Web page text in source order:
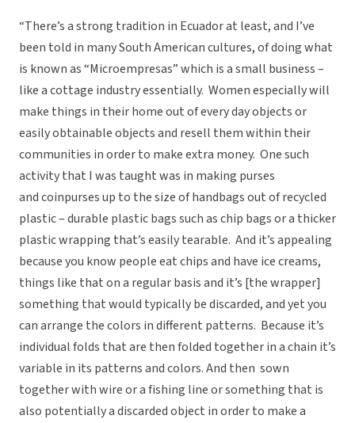
“There’s a strong tradition in Ecuador at least, and I’ve
been told in many South American cultures, of doing what
is known as “Microempresas” which is a small business –
like a cottage industry essentially. Women especially will
make things in their home out of every day objects or
easily obtainable objects and resell them within their
communities in order to make extra money. One such
activity that I was taught was in making purses
and coinpurses up to the size of handbags out of recycled
plastic – durable plastic bags such as chip bags or a thicker
plastic wrapping that’s easily tearable. And it’s appealing
because you know people eat chips and have ice creams,
things like that on a regular basis and it’s [the wrapper]
something that would typically be discarded, and yet you
can arrange the colors in different patterns. Because it’s
individual folds that are then folded together in a chain it’s
variable in its patterns and colors. And then sown
together with wire or a fishing line or something that is
also potentially a discarded object in order to make a